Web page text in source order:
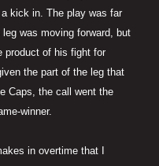
kick in. The play was far
was moving forward, but
product of his fight for
the part of the leg that
Caps, the call went the
winner.
in overtime that I